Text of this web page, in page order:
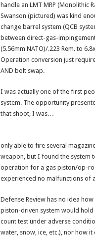
handle an LMT MRP (Monolithic
Swanson (pictured) was kind
change barrel system (QCB
between direct-gas-
(5.56mm NATO)/.223 Rem. to
Operation conversion just
AND bolt swap.
I was actually one of the first
system. The opportunity
that shoot, I was…
only able to fire several
weapon, but I found the system
operation for a gas piston/op-
experienced no malfunctions of
Defense Review has no idea how
piston-driven system would
count test under adverse
water, snow, ice, etc.), nor how